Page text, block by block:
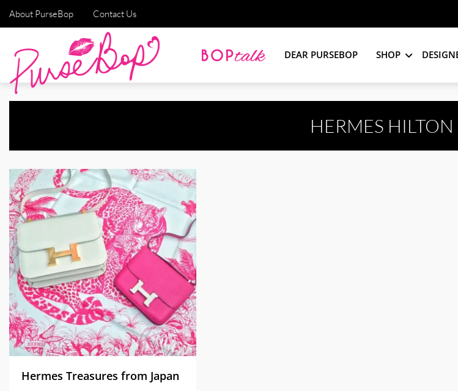
About PurseBop Contact Us
DEAR PURSEBOP SHOP
HERMES
Hermes Treasures from Japan